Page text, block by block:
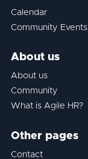
Calendar
Community Events
About us
About us
Community
What is Agile HR?
Other pages
Contact